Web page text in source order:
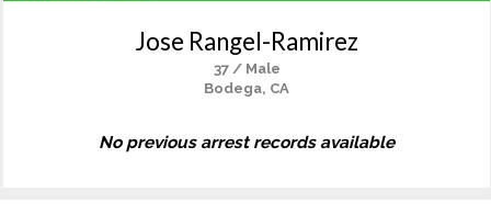
Jose Rangel-Ramirez
37 / Male
Bodega, CA
No previous arrest records available